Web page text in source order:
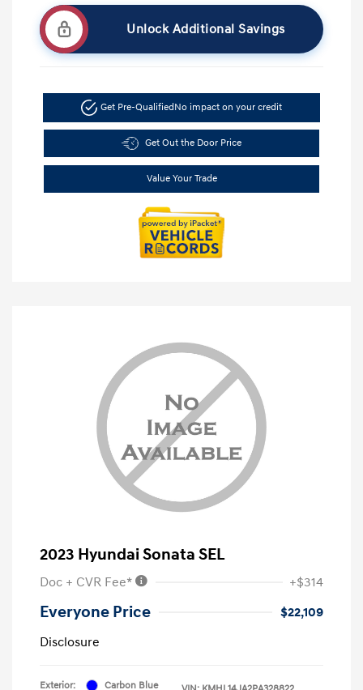
Unlock Additional Savings
Get Pre-Qualified No impact on your credit
Get Out the Door Price
Value Your Trade
2023 Hyundai Sonata SEL
Doc + CVR Fee* +$314
Everyone Price
$22,109
Disclosure
Exterior:
Carbon Blue